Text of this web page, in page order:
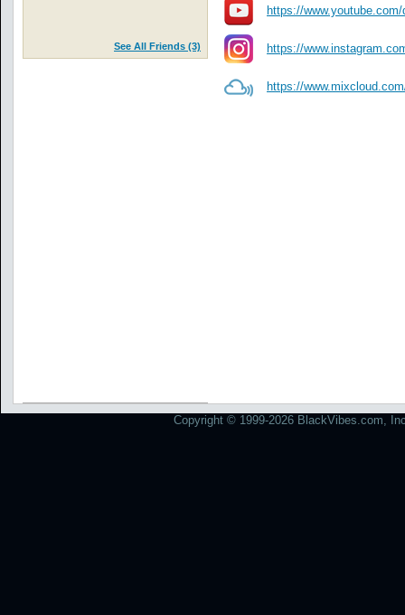
See All Friends (3)
https://
https://
https://
Copyright © 1999-2026 BlackVibes.com,